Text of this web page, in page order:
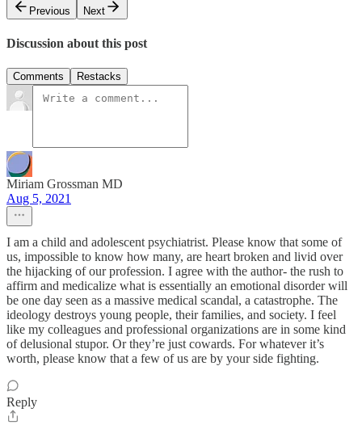
Previous
Next
Discussion about this post
Comments Restacks
Miriam Grossman MD
Aug 5, 2021
I am a child and adolescent psychiatrist. Please know that some of
us, impossible to know how many, are heart broken and livid over
the hijacking of our profession. I agree with the author- the rush to
affirm and medicalize what is essentially an emotional disorder will
be one day seen as a massive medical scandal, a catastrophe. The
ideology destroys young people, their families, and society. I feel
like my colleagues and professional organizations are in some kind
of delusional stupor. Or they’re just cowards. For whatever it’s
worth, please know that a few of us are by your side fighting.
Reply